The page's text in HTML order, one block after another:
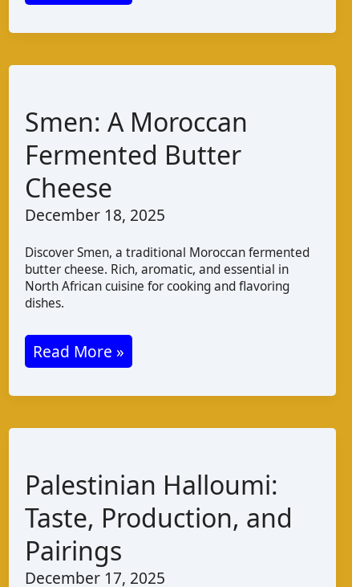
de
Chèvre
Haïtien:
and
Production
Smen: A Moroccan
Fermented Butter
Cheese
December 18, 2025
Discover Smen, a traditional Moroccan fermented
butter cheese. Rich, aromatic, and essential in
North African cuisine for cooking and flavoring
dishes.
Smen:
Moroccan
Fermented
Cheese
Read More »
Palestinian Halloumi:
Taste, Production, and
Pairings
December 17, 2025